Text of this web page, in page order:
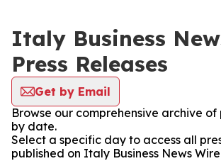
Italy Business
Press Releases
Get by Email
Browse our comprehensive archive of
by date.
Select a specific day to access all
published on Italy Business News